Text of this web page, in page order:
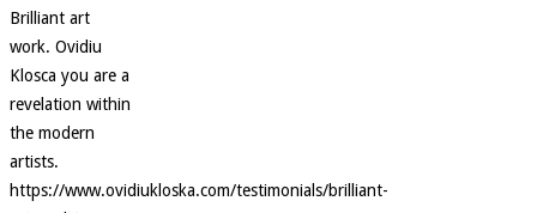
Brilliant art
work. Ovidiu
Klosca you are a
revelation within
the modern
artists.
https://www.ovidiukloska.com/testimonials/brilliant-